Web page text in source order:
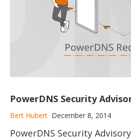
PowerDNS Security
Bert Hubert December 8, 2014
PowerDNS Security